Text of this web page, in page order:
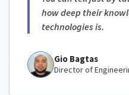
how deep their
technologies is.
Gio Bagtas
Director of